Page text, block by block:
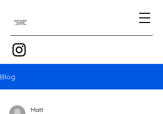
Blog
Matt